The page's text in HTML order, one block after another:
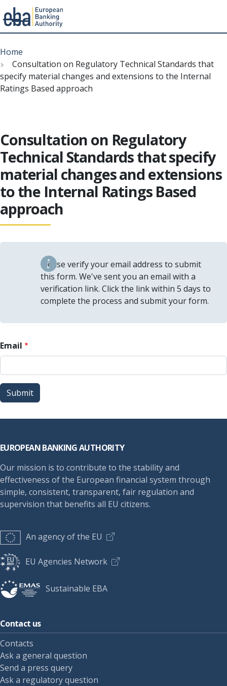
to
main
content
Menu
Breadcrumb
Home
Consultation on Regulatory Technical Standards that
specify material changes and extensions to the Internal
Ratings Based approach
Consultation on Regulatory
Technical Standards that specify
material changes and extensions
to the Internal Ratings Based
approach
Please verify your email address to submit
this form. We've sent you an email with a
verification link. Click the link within 5 days to
complete the process and submit your form.
Email
Submit
EUROPEAN BANKING AUTHORITY
Our mission is to contribute to the stability and
effectiveness of the European financial system through
simple, consistent, transparent, fair regulation and
supervision that benefits all EU citizens.
An agency of the EU
EU Agencies Network
Sustainable EBA
Contact us
Contacts
Ask a general question
Send a press query
Ask a regulatory question